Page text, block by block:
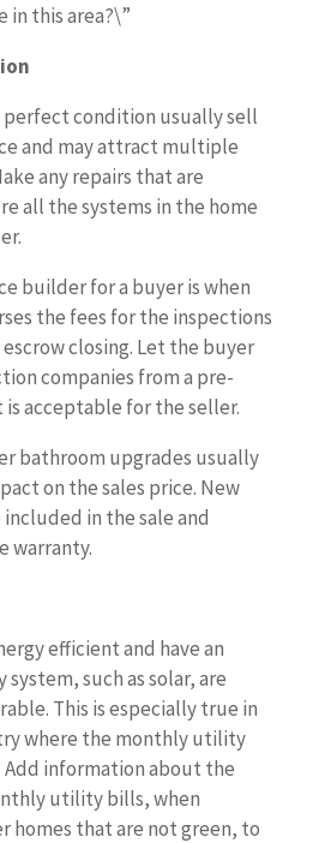
in this area?\”
perfect condition usually sell
and may attract multiple
any repairs that are
all the systems in the home
builder for a buyer is when
the fees for the inspections
closing. Let the buyer
companies from a pre-
acceptable for the seller.
bathroom upgrades usually
on the sales price. New
in the sale and
warranty.
efficient and have an
such as solar, are
This is especially true in
where the monthly utility
Add information about the
utility bills, when
homes that are not green, to